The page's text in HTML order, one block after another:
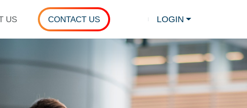
US CONTACT US LOGIN